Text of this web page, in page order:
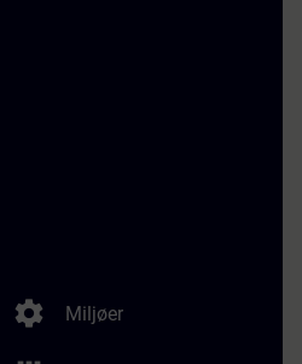
settings Miljøer